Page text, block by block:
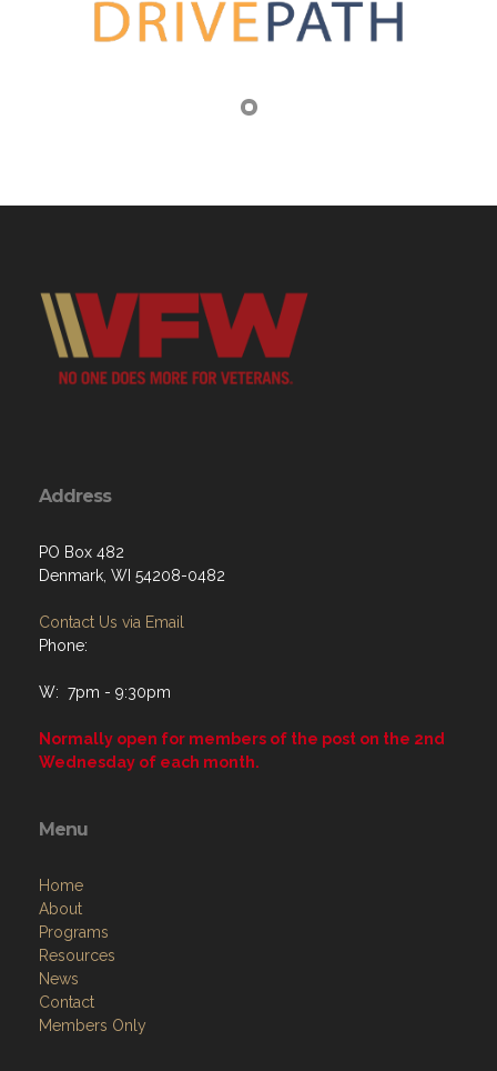
Address
PO Box 482
Denmark, WI 54208-0482
Contact Us via Email
Phone:
W: 7pm - 9:30pm
Normally open for members of the post on the 2nd
Wednesday of each month.
Menu
Home
About
Programs
Resources
News
Contact
Members Only